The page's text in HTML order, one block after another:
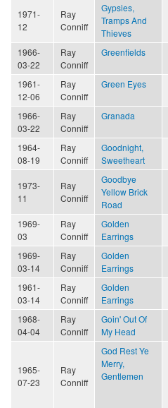
1971-
12
Ray
Conniff
Gypsies,
Tramps And
Thieves
1966-
03-22
Ray
Conniff
Greenfields
1961-
12-06
Ray
Conniff
Green Eyes
1966-
03-22
Ray
Conniff
Granada
1964-
08-19
Ray
Conniff
Goodnight,
Sweetheart
1973-
11
Ray
Conniff
Goodbye
Yellow Brick
Road
1969-
03
Ray
Conniff
Golden
Earrings
1969-
03-14
Ray
Conniff
Golden
Earrings
1961-
03-14
Ray
Conniff
Golden
Earrings
1968-
04-04
Ray
Conniff
Goin' Out Of
My Head
1965-
07-23
Ray
Conniff
God Rest Ye
Merry,
Gentlemen